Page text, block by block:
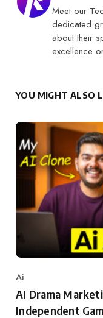
Meet our
dedicated
about their
excellence
YOU MIGHT ALSO
Category
Ai
AI Drama
Independent